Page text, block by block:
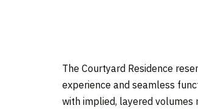
The Courtyard Residence
experience and seamless
with implied, layered